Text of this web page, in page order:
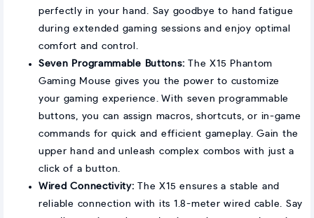
perfectly in your hand. Say goodbye to hand fatigue
during extended gaming sessions and enjoy optimal
comfort and control.
Seven Programmable Buttons:
The X15 Phantom
Gaming Mouse gives you the power to customize
your gaming experience. With seven programmable
buttons, you can assign macros, shortcuts, or in-game
commands for quick and efficient gameplay. Gain the
upper hand and unleash complex combos with just a
click of a button.
Wired Connectivity:
The X15 ensures a stable and
reliable connection with its 1.8-meter wired cable. Say